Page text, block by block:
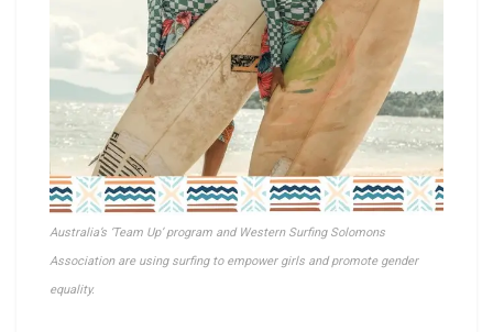
Australia’s ‘Team Up’ program and Western Surfing Solomons
Association are using surfing to empower girls and promote gender
equality.